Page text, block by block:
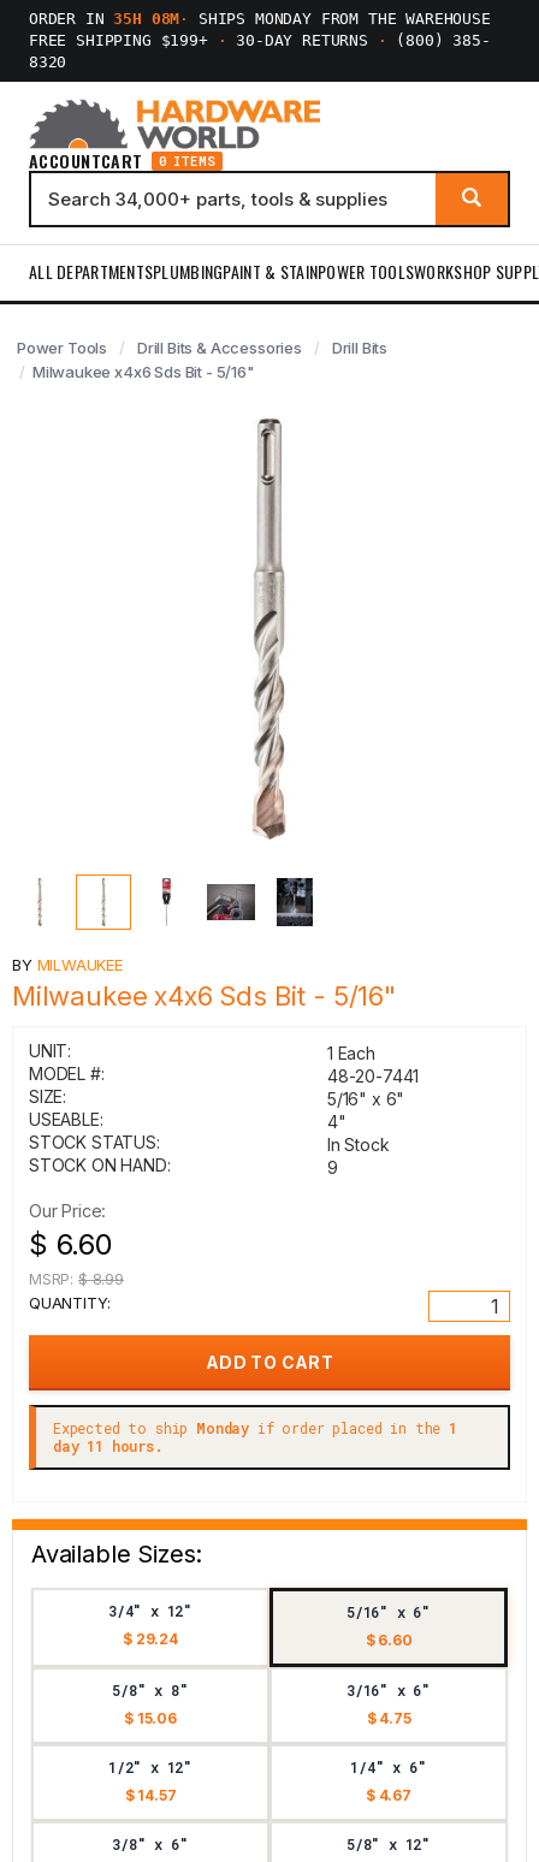
ORDER IN35H 08M ·
SHIPS MONDAY FROM THE WAREHOUSE
FREE SHIPPING $199+
· 30-DAY RETURNS ·
(800) 385-
8320
ACCOUNTCART 0 ITEMS
ALL DEPARTMENTSPLUMBINGPAINT & STAINPOWER TOOLSWORKSHOP
Power Tools Drill Bits & Accessories
Drill Bits
Milwaukee x4x6 Sds Bit - 5/16"
BY MILWAUKEE
Milwaukee x4x6 Sds Bit - 5/16"
UNIT:
1 Each
MODEL #:
48-20-7441
SIZE:
5/16" x 6"
USEABLE:
4"
STOCK STATUS:
In Stock
STOCK ON HAND:
9
Our Price:
$ 6.60
MSRP: $ 8.99
QUANTITY:
Expected to ship Monday if order placed in the 1
day 11 hours.
Available Sizes:
3/4" x 12"
$ 29.24
5/16" x 6"
$ 6.60
5/8" x 8"
$ 15.06
3/16" x 6"
$ 4.75
1/2" x 12"
$ 14.57
1/4" x 6"
$ 4.67
3/8" x 6" 5/8" x 12"